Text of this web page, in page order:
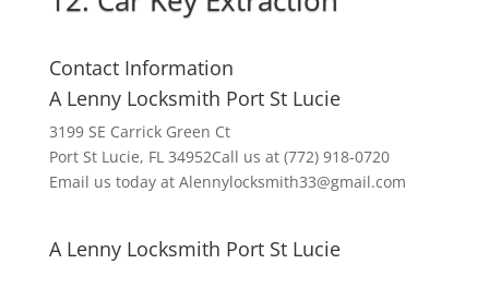
Contact Information
A Lenny Locksmith Port St Lucie
3199 SE Carrick Green Ct
Port St Lucie, FL 34952Call us at (772) 918-0720
Email us today at Alennylocksmith33@gmail.com
A Lenny Locksmith Port St Lucie